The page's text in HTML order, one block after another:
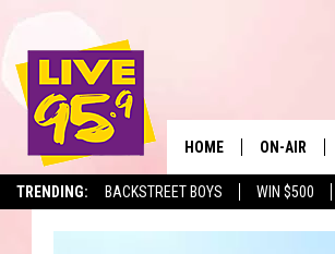
TRENDING: BACKSTREET BOYS WIN $500
HOME ON-AIR
ALL DJS